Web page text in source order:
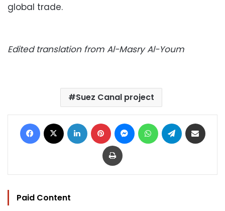
global trade.
Edited translation from Al-Masry Al-Youm
Suez Canal project
Facebook LinkedIn Pinterest MessengerWhatsAppTelegram
Print
Paid Content